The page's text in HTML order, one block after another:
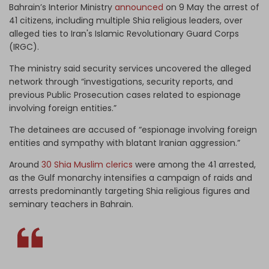
Bahrain’s Interior Ministry announced on 9 May the arrest of
41 citizens, including multiple Shia religious leaders, over
alleged ties to Iran's Islamic Revolutionary Guard Corps
(IRGC).
The ministry said security services uncovered the alleged
network through “investigations, security reports, and
previous Public Prosecution cases related to espionage
involving foreign entities.”
The detainees are accused of “espionage involving foreign
entities and sympathy with blatant Iranian aggression.”
Around 30 Shia Muslim clerics were among the 41 arrested,
as the Gulf monarchy intensifies a campaign of raids and
arrests predominantly targeting Shia religious figures and
seminary teachers in Bahrain.